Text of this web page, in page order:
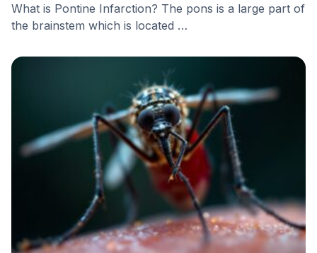
What is Pontine Infarction? The pons is a large part of
the brainstem which is located …